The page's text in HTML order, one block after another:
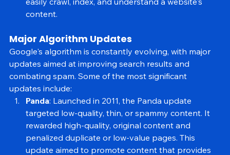
Technical SEO ensures that search engines can
easily crawl, index, and understand a website's
Major Algorithm Updates
Google's algorithm is constantly evolving, with major
updates aimed at improving search results and
combating spam. Some of the most significant
updates include:
Panda: Launched in 2011, the Panda update
targeted low-quality, thin, or spammy content. It
rewarded high-quality, original content and